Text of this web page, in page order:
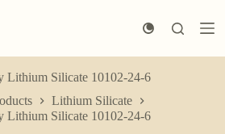
Lithium Silicate 10102-24-6
Lithium Silicate
Lithium Silicate 10102-24-6